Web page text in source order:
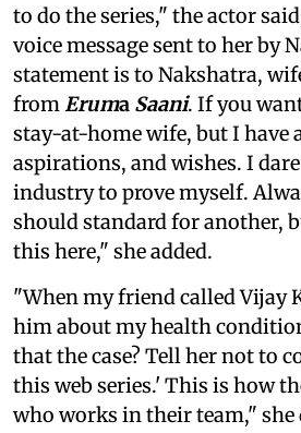
to do the series," the actor
voice message sent to her by
statement is to Nakshatra,
fromEruma Saani. If you
stay-at-home wife, but I have
aspirations, and wishes. I
industry to prove myself.
should standard for another,
this here," she added.
"When my friend called Vijay
him about my health
that the case? Tell her not to
this web series.' This is how
who works in their team," she